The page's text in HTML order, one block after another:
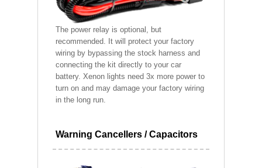
The power relay is optional, but
recommended. It will protect your factory
wiring by bypassing the stock harness and
connecting the kit directly to your car
battery. Xenon lights need 3x more power to
turn on and may damage your factory wiring
in the long run.
Warning Cancellers / Capacitors